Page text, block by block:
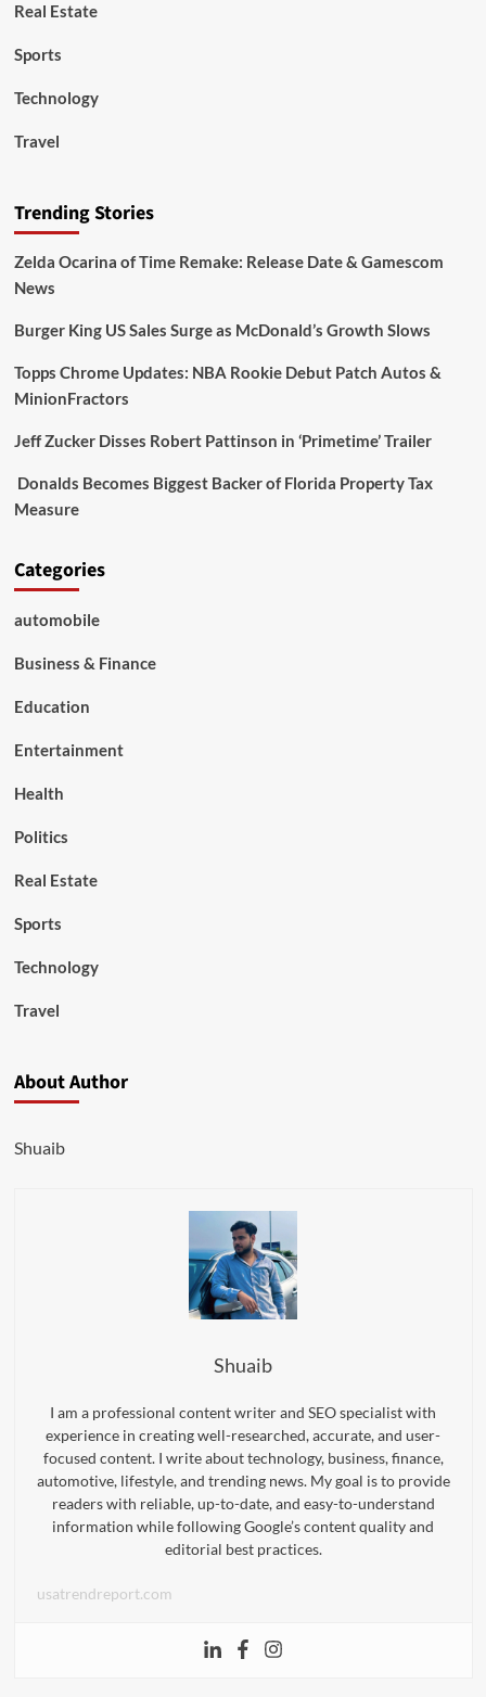
Real Estate
Sports
Technology
Travel
Trending Stories
Zelda Ocarina of Time Remake: Release Date & Gamescom
News
Burger King US Sales Surge as McDonald’s Growth Slows
Topps Chrome Updates: NBA Rookie Debut Patch Autos &
MinionFractors
Jeff Zucker Disses Robert Pattinson in ‘Primetime’ Trailer
Donalds Becomes Biggest Backer of Florida Property Tax
Measure
Categories
automobile
Business & Finance
Education
Entertainment
Health
Politics
Real Estate
Sports
Technology
Travel
About Author
Shuaib
Shuaib
I am a professional content writer and SEO specialist with
experience in creating well-researched, accurate, and user-
focused content. I write about technology, business, finance,
automotive, lifestyle, and trending news. My goal is to provide
readers with reliable, up-to-date, and easy-to-understand
information while following Google’s content quality and
editorial best practices.
usatrendreport.com